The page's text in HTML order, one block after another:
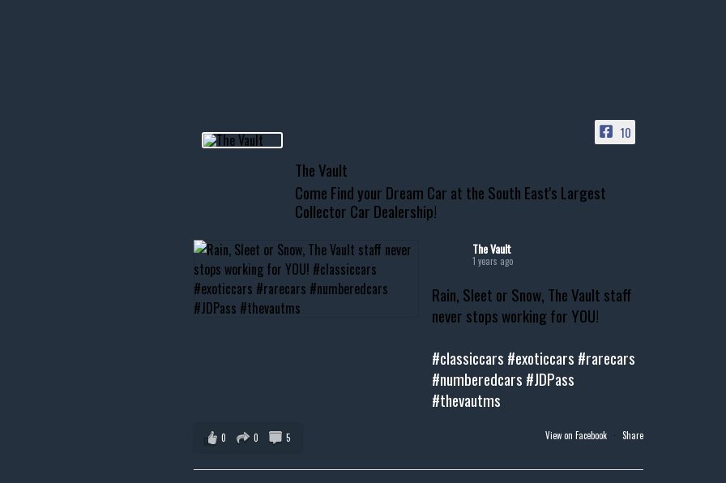
10
The Vault
Come Find your Dream Car at the South East's Largest
Collector Car Dealership!
The Vault
1 years ago
Rain, Sleet or Snow, The Vault staff
never stops working for YOU!
#classiccars #exoticcars #rarecars
#numberedcars #JDPass
#thevautms
View on Facebook · Share
0 0 5